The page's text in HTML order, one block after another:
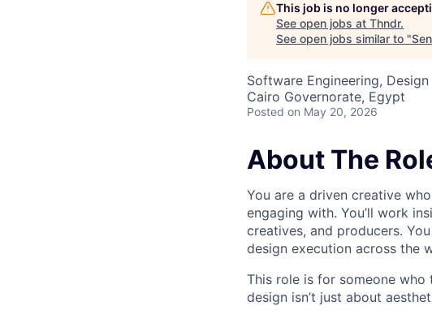
This job is no longer
See open jobs at Thndr.
See open jobs similar to "
Software Engineering, Design
Cairo Governorate, Egypt
Posted on May 20, 2026
About The
You are a driven creative
engaging with. You’ll work
creatives, and producers.
design execution across the
This role is for someone
design isn’t just about